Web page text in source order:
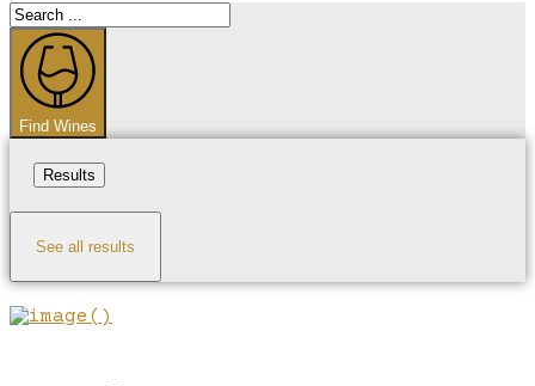
Search
...
Find Wines
Results
See all results